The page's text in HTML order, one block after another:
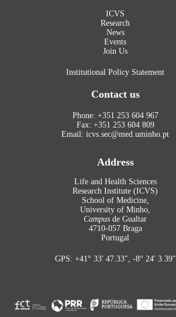
ICVS
Research
News
Events
Join Us
Institutional Policy Statement
Contact us
Phone: +351 253 604 967
Fax: +351 253 604 809
Email: icvs.sec@med.uminho.pt
Address
Life and Health Sciences
Research Institute (ICVS)
School of Medicine,
University of Minho,
Campus de Gualtar
4710-057 Braga
Portugal
GPS: +41° 33′ 47.33″, -8° 24′ 3.39″